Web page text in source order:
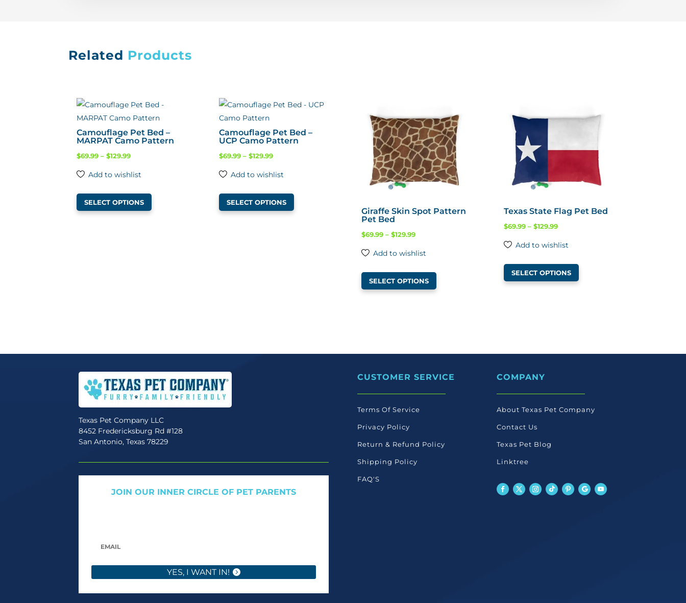
Related Products
Camouflage Pet Bed –
MARPAT Camo Pattern
$69.99 – $129.99Price
through
$129.99
Add to wishlist
SELECT OPTIONS
This
product
Camouflage Pet Bed –
UCP Camo Pattern
$69.99 – $129.99Price
through
$129.99
Add to wishlist
SELECT OPTIONS
This
product
Giraffe Skin Spot Pattern
Pet Bed
$69.99 – $129.99Price
through
$129.99
Add to wishlist
SELECT OPTIONS
This
be
page
Texas State Flag Pet Bed
$69.99 – $129.99Price
through
$129.99
Add to wishlist
SELECT OPTIONS
This
may
on
the
Texas Pet Company LLC
8452 Fredericksburg Rd #128
San Antonio, Texas 78229
JOIN OUR INNER CIRCLE OF PET PARENTS
YES, I WANT IN!
CUSTOMER SERVICE
Terms Of Service
Privacy Policy
Return & Refund Policy
Shipping Policy
FAQ'S
COMPANY
About Texas Pet Company
Contact Us
Texas Pet Blog
Linktree